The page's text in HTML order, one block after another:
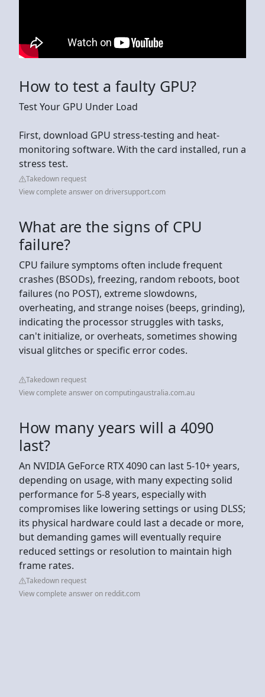
How to test a faulty GPU?
Test Your GPU Under Load
First, download GPU stress-testing and heat-
monitoring software. With the card installed, run a
stress test.
Takedown request
View complete answer on driversupport.com
What are the signs of CPU
failure?
CPU failure symptoms often include frequent
crashes (BSODs), freezing, random reboots, boot
failures (no POST), extreme slowdowns,
overheating, and strange noises (beeps, grinding),
indicating the processor struggles with tasks,
can't initialize, or overheats, sometimes showing
visual glitches or specific error codes.
Takedown request
View complete answer on computingaustralia.com.au
How many years will a 4090
last?
An NVIDIA GeForce RTX 4090 can last 5-10+ years,
depending on usage, with many expecting solid
performance for 5-8 years, especially with
compromises like lowering settings or using DLSS;
its physical hardware could last a decade or more,
but demanding games will eventually require
reduced settings or resolution to maintain high
frame rates.
Takedown request
View complete answer on reddit.com